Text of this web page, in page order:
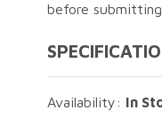
before submitting.
Availability: In